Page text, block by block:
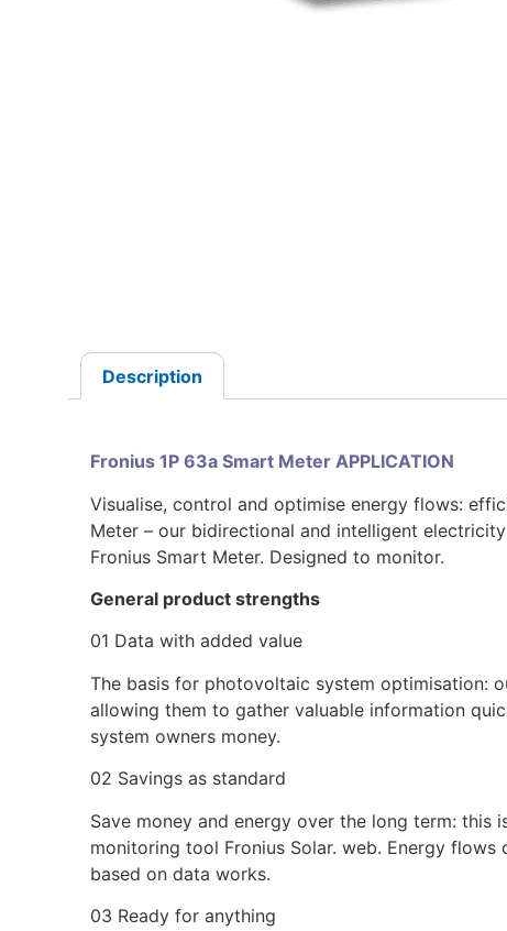
Description
Fronius 1P 63a Smart Meter APPLICATION
Visualise, control and optimise energy flows:
Meter – our bidirectional and intelligent
Fronius Smart Meter. Designed to monitor.
General product strengths
01 Data with added value
The basis for photovoltaic system optimisation:
allowing them to gather valuable information
system owners money.
02 Savings as standard
Save money and energy over the long term:
monitoring tool Fronius Solar. web. Energy
based on data works.
03 Ready for anything